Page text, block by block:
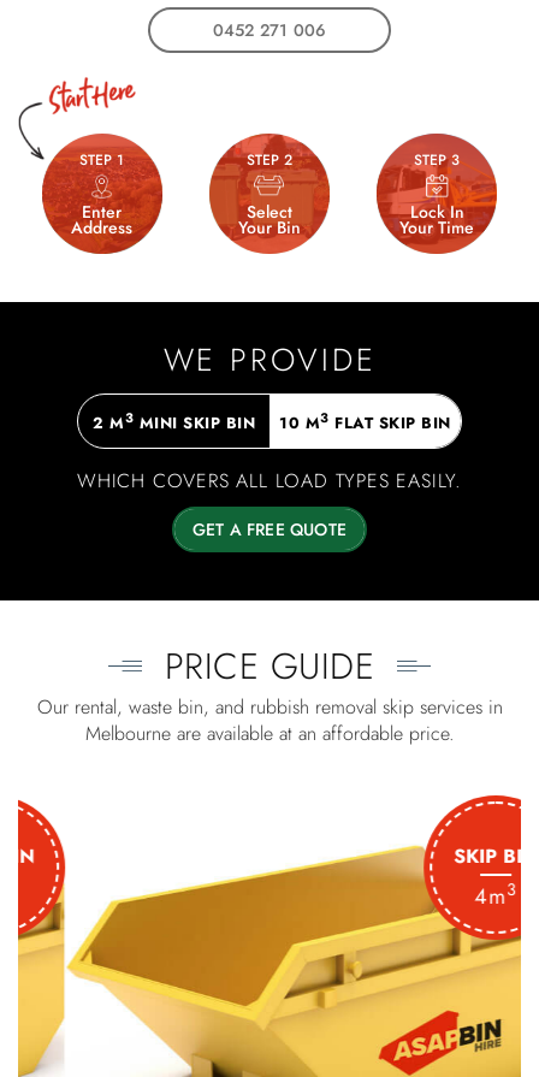
0452 271 006
STEP 1
Enter
Address
STEP 2
Select
Your Bin
STEP 3
Lock In
Your Time
WE PROVIDE
2 M3 MINI SKIP BIN 10 M3 FLAT SKIP BIN
WHICH COVERS ALL LOAD TYPES EASILY.
GET A FREE QUOTE
PRICE GUIDE
Our rental, waste bin, and rubbish removal skip services in
Melbourne are available at an affordable price.
SKIP BIN
4m